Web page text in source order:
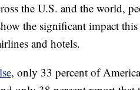
the U.S. and the world,
the significant impact
and hotels.
, only 33 percent of